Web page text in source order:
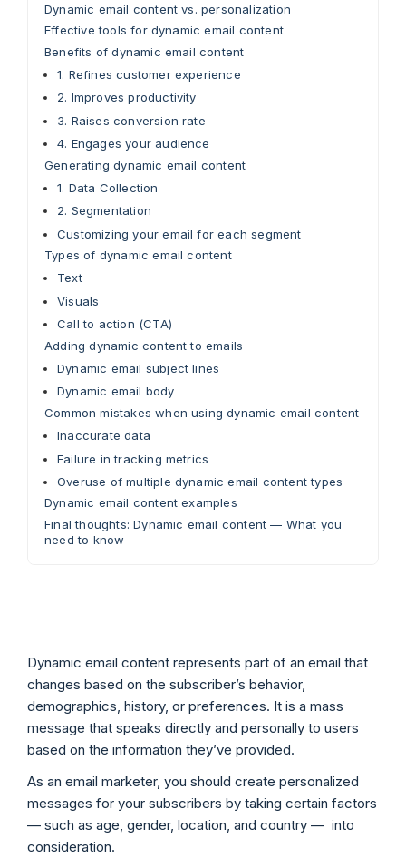
Dynamic email content vs. personalization
Effective tools for dynamic email content
Benefits of dynamic email content
1. Refines customer experience
2. Improves productivity
3. Raises conversion rate
4. Engages your audience
Generating dynamic email content
1. Data Collection
2. Segmentation
Customizing your email for each segment
Types of dynamic email content
Text
Visuals
Call to action (CTA)
Adding dynamic content to emails
Dynamic email subject lines
Dynamic email body
Common mistakes when using dynamic email content
Inaccurate data
Failure in tracking metrics
Overuse of multiple dynamic email content types
Dynamic email content examples
Final thoughts: Dynamic email content — What you
need to know
Dynamic email content represents part of an email that
changes based on the subscriber’s behavior,
demographics, history, or preferences. It is a mass
message that speaks directly and personally to users
based on the information they’ve provided.
As an email marketer, you should create personalized
messages for your subscribers by taking certain factors
— such as age, gender, location, and country — into
consideration.